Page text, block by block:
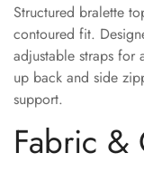
Structured bralette
contoured fit.
adjustable straps for
up back and side
support.
Fabric &